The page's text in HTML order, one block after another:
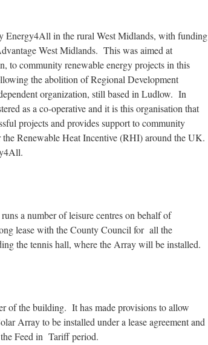
Energy4All in the rural West Midlands, with funding
West Midlands. This was aimed at
to community renewable energy projects in this
the abolition of Regional Development
organization, still based in Ludlow. In
as a co-operative and it is this organisation that
projects and provides support to community
Renewable Heat Incentive (RHI) around the UK.
a number of leisure centres on behalf of
lease with the County Council for all the
the tennis hall, where the Array will be installed.
of the building. It has made provisions to allow
Array to be installed under a lease agreement and
Feed in Tariff period.